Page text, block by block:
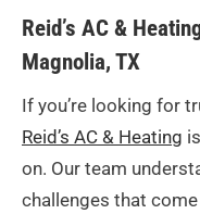
Reid’s AC &
Magnolia, TX
If you’re looking for
Reid’s AC & Heating
on. Our team
challenges that